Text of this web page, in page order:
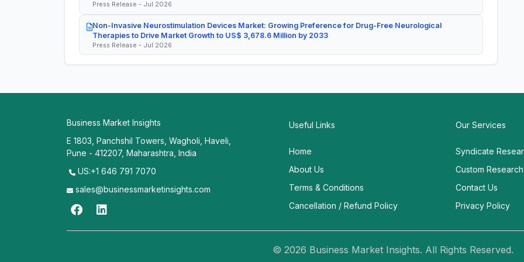
Press Release - Jul 2026
Non-Invasive Neurostimulation Devices Market: Growing Preference for Drug-Free Neurological
Therapies to Drive Market Growth to US$ 3,678.6 Million by 2033
Press Release - Jul 2026
Business Market Insights
E 1803, Panchshil Towers, Wagholi, Haveli,
Pune - 412207, Maharashtra, India
US:+1 646 791 7070
sales@businessmarketinsights.com
Useful Links
Home
About Us
Terms & Conditions
Cancellation / Refund Policy
Our Services
Syndicate
Custom Research
Contact Us
Privacy Policy
© 2026 Business Market Insights. All Rights Reserved.